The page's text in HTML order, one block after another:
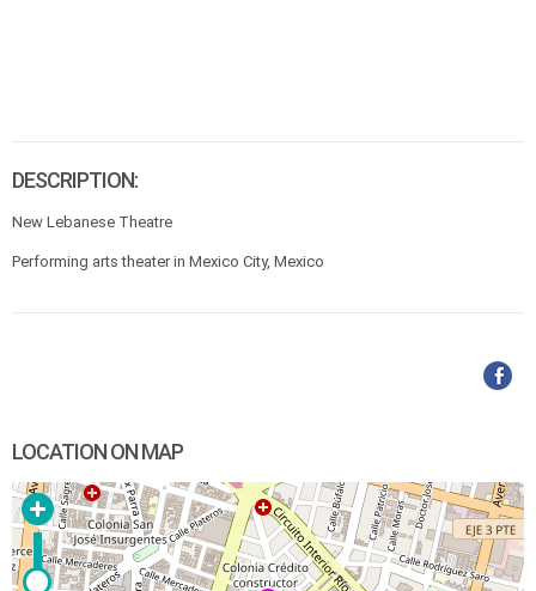
DESCRIPTION:
New Lebanese Theatre
Performing arts theater in Mexico City, Mexico
LOCATION ON MAP